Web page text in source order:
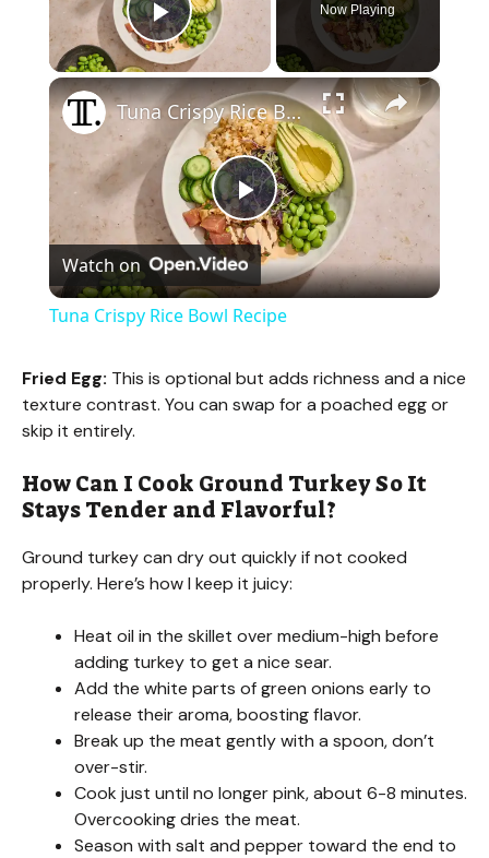
Play Video
Now Playing
×
P
l
y
V
i
e
o
Tuna Crispy Rice Bowl Recipe
Watch on
Tuna Crispy Rice Bowl Recipe
Fried Egg: This is optional but adds richness and a nice
texture contrast. You can swap for a poached egg or
skip it entirely.
How Can I Cook Ground Turkey So It
Stays Tender and Flavorful?
Ground turkey can dry out quickly if not cooked
properly. Here’s how I keep it juicy:
Heat oil in the skillet over medium-high before
adding turkey to get a nice sear.
Add the white parts of green onions early to
release their aroma, boosting flavor.
Break up the meat gently with a spoon, don’t
over-stir.
Cook just until no longer pink, about 6-8 minutes.
Overcooking dries the meat.
Season with salt and pepper toward the end to